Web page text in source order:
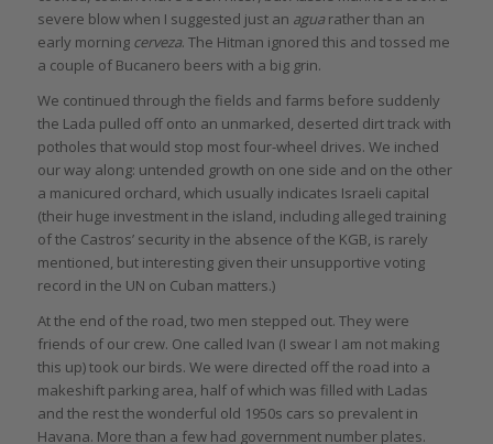
severe blow when I suggested just an aguarather than an
early morning cerveza. The Hitman ignored this and tossed me
a couple of Bucanero beers with a big grin.
We continued through the fields and farms before suddenly
the Lada pulled off onto an unmarked, deserted dirt track with
potholes that would stop most four-wheel drives. We inched
our way along: untended growth on one side and on the other
a manicured orchard, which usually indicates Israeli capital
(their huge investment in the island, including alleged training
of the Castros’ security in the absence of the KGB, is rarely
mentioned, but interesting given their unsupportive voting
record in the UN on Cuban matters.)
At the end of the road, two men stepped out. They were
friends of our crew. One called Ivan (I swear I am not making
this up) took our birds. We were directed off the road into a
makeshift parking area, half of which was filled with Ladas
and the rest the wonderful old 1950s cars so prevalent in
Havana. More than a few had government number plates.